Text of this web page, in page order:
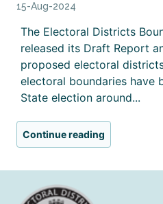
15-Aug-2024
The Electoral Districts
released its Draft Report
proposed electoral
electoral boundaries have
State election around...
Continue reading